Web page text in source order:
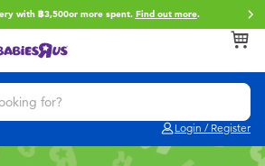
with ฿3,500or more spent. Find out more.
Login / Register
& Hero Play
& Ride-ons